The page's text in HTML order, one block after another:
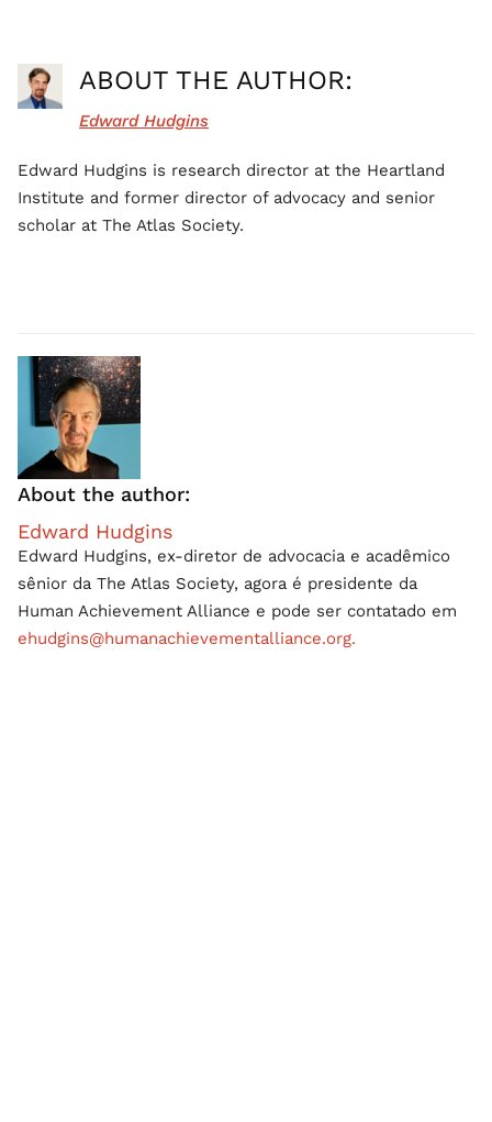
ABOUT THE AUTHOR:
Edward Hudgins
Edward Hudgins is research director at the Heartland
Institute and former director of advocacy and senior
scholar at The Atlas Society.
About the author:
Edward Hudgins
Edward Hudgins, ex-diretor de advocacia e acadêmico
sênior da The Atlas Society, agora é presidente da
Human Achievement Alliance e pode ser contatado em
ehudgins@humanachievementalliance.org.